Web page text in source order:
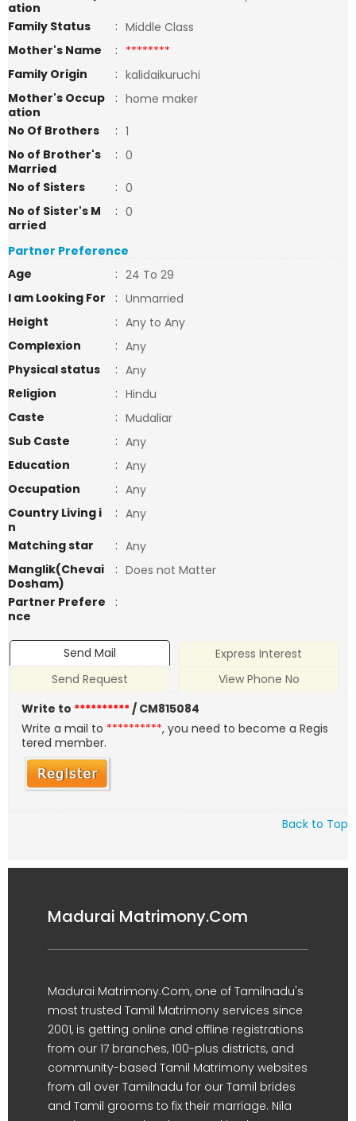
ation
Family Status
: Middle Class
Mother's Name
: ********
Family Origin
: kalidaikuruchi
Mother's Occup
ation
: home maker
No Of Brothers
: 1
No of Brother's
Married
: 0
No of Sisters
: 0
No of Sister's M
arried
: 0
Partner Preference
Age
: 24 To 29
I am Looking For
: Unmarried
Height
: Any to Any
Complexion
: Any
Physical status
: Any
Religion
: Hindu
Caste
: Mudaliar
Sub Caste
: Any
Education
: Any
Occupation
: Any
Country Living i
n
: Any
Matching star
: Any
Manglik(Chevai
Dosham)
: Does not Matter
Partner Prefere
nce
:
Send Mail
Express Interest
Send Request
View Phone No
Write to **********/ CM815084
Write a mail to **********, you need to become a Regis
tered member.
Back to Top
Madurai Matrimony.Com
Madurai Matrimony.Com, one of Tamilnadu's
most trusted Tamil Matrimony services since
2001, is getting online and offline registrations
from our 17 branches, 100-plus districts, and
community-based Tamil Matrimony websites
from all over Tamilnadu for our Tamil brides
and Tamil grooms to fix their marriage. Nila